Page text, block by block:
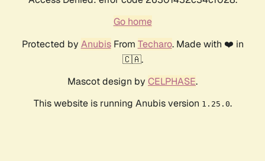
Go home
Protected by AnubisFrom Techaro. Made with ❤️ in
🇨🇦.
Mascot design by CELPHASE.
This website is running Anubis version 1.25.0.